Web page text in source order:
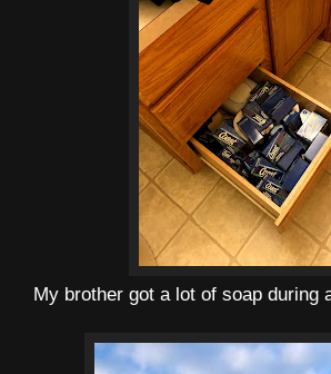
My brother got a lot of soap during